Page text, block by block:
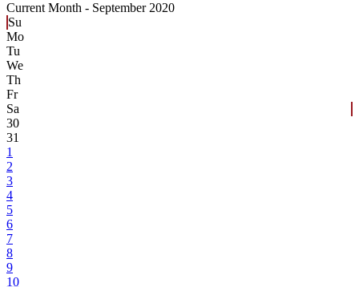
Current Month - September 2020
Su
Mo
Tu
We
Th
Fr
Sa
30
31
1
2
3
4
5
6
7
8
9
10